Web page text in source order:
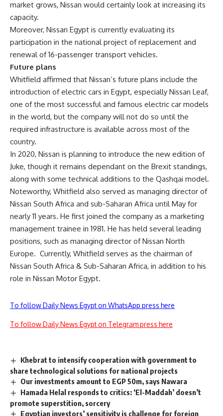
market grows, Nissan would certainly look at increasing its
capacity.
Moreover, Nissan Egypt is currently evaluating its
participation in the national project of replacement and
renewal of 16-passenger transport vehicles.
Future plans
Whitfield affirmed that Nissan’s future plans include the
introduction of electric cars in Egypt, especially Nissan Leaf,
one of the most successful and famous electric car models
in the world, but the company will not do so until the
required infrastructure is available across most of the
country.
In 2020, Nissan is planning to introduce the new edition of
Juke, though it remains dependant on the Brexit standings,
along with some technical additions to the Qashqai model.
Noteworthy, Whitfield also served as managing director of
Nissan South Africa and sub-Saharan Africa until May for
nearly 11 years. He first joined the company as a marketing
management trainee in 1981. He has held several leading
positions, such as managing director of Nissan North
Europe. Currently, Whitfield serves as the chairman of
Nissan South Africa & Sub-Saharan Africa, in addition to his
role in Nissan Motor Egypt.
To follow Daily News Egypt on WhatsApp press here
To follow Daily News Egypt on Telegram press here
Khebrat to intensify cooperation with government to
share technological solutions for national projects
Our investments amount to EGP 50m, says Nawara
Hamada Helal responds to critics: ‘El-Maddah’ doesn’t
promote superstition, sorcery
Egyptian investors’ sensitivity is challenge for foreign